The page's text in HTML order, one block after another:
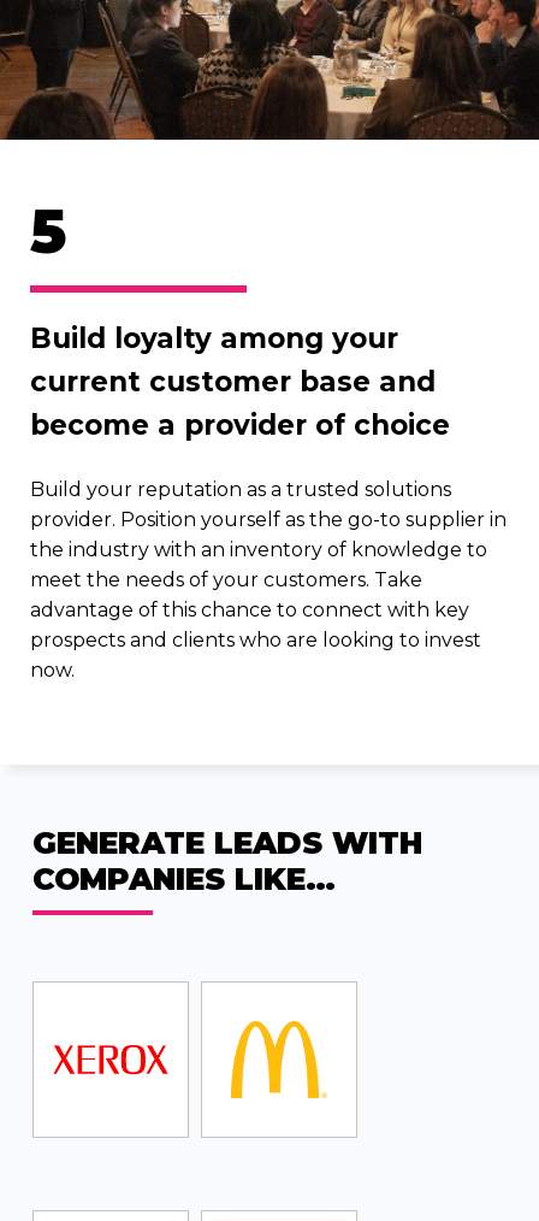
5
Build loyalty among your
current customer base and
become a provider of choice
Build your reputation as a trusted solutions
provider. Position yourself as the go-to supplier in
the industry with an inventory of knowledge to
meet the needs of your customers. Take
advantage of this chance to connect with key
prospects and clients who are looking to invest
now.
GENERATE LEADS WITH
COMPANIES LIKE…